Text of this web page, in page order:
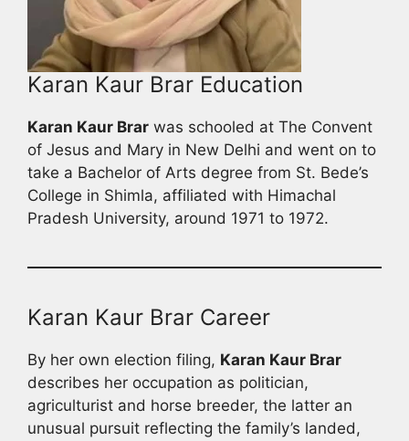
Karan Kaur Brar Education
Karan Kaur Brar was schooled at The Convent
of Jesus and Mary in New Delhi and went on to
take a Bachelor of Arts degree from St. Bede’s
College in Shimla, affiliated with Himachal
Pradesh University, around 1971 to 1972.
Karan Kaur Brar Career
By her own election filing, Karan Kaur Brar
describes her occupation as politician,
agriculturist and horse breeder, the latter an
unusual pursuit reflecting the family’s landed,